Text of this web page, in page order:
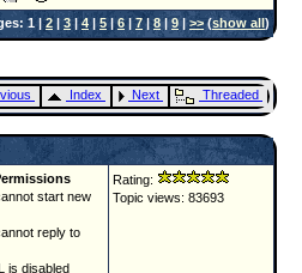
1 |2 |3 | 4 | 5 | 6| 7|8|9 |>>(show all)
Index Next Threaded
start new
reply to
disabled
Rating:
Topic views: 83693